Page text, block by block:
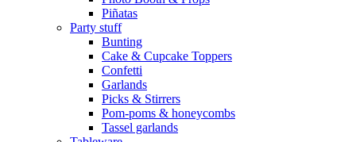
Piñatas
Party stuff
Bunting
Cake & Cupcake Toppers
Confetti
Garlands
Picks & Stirrers
Pom-poms & honeycombs
Tassel garlands